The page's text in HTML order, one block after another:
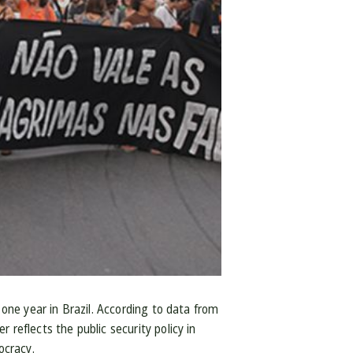
year in Brazil. According to data from
reflects the public security policy in